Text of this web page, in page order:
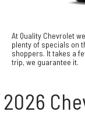
At Quality Chevrolet
plenty of specials on
shoppers. It takes a
trip, we guarantee it.
2026